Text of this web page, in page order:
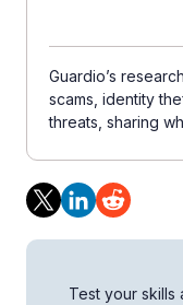
Guardio’s
scams, identity
threats, sharing
Test your